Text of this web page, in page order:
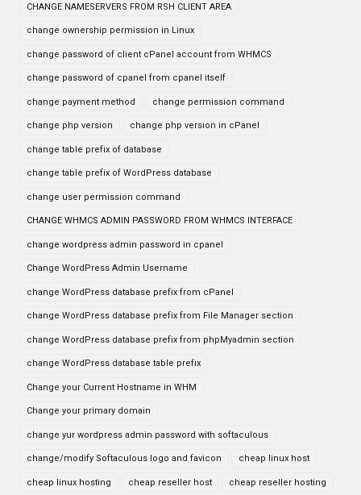
CHANGE NAMESERVERS FROM RSH CLIENT AREA
change ownership permission in Linux
change password of client cPanel account from WHMCS
change password of cpanel from cpanel itself
change payment method change permission command
change php version change php version in cPanel
change table prefix of database
change table prefix of WordPress database
change user permission command
CHANGE WHMCS ADMIN PASSWORD FROM WHMCS INTERFACE
change wordpress admin password in cpanel
Change WordPress Admin Username
change WordPress database prefix from cPanel
change WordPress database prefix from File Manager section
change WordPress database prefix from phpMyadmin section
change WordPress database table prefix
Change your Current Hostname in WHM
Change your primary domain
change yur wordpress admin password with softaculous
change/modify Softaculous logo and favicon cheap linux host
cheap linux hosting cheap reseller host cheap reseller hosting